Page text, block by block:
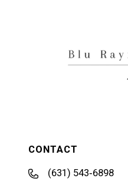
CONTACT
(631) 543‑6898